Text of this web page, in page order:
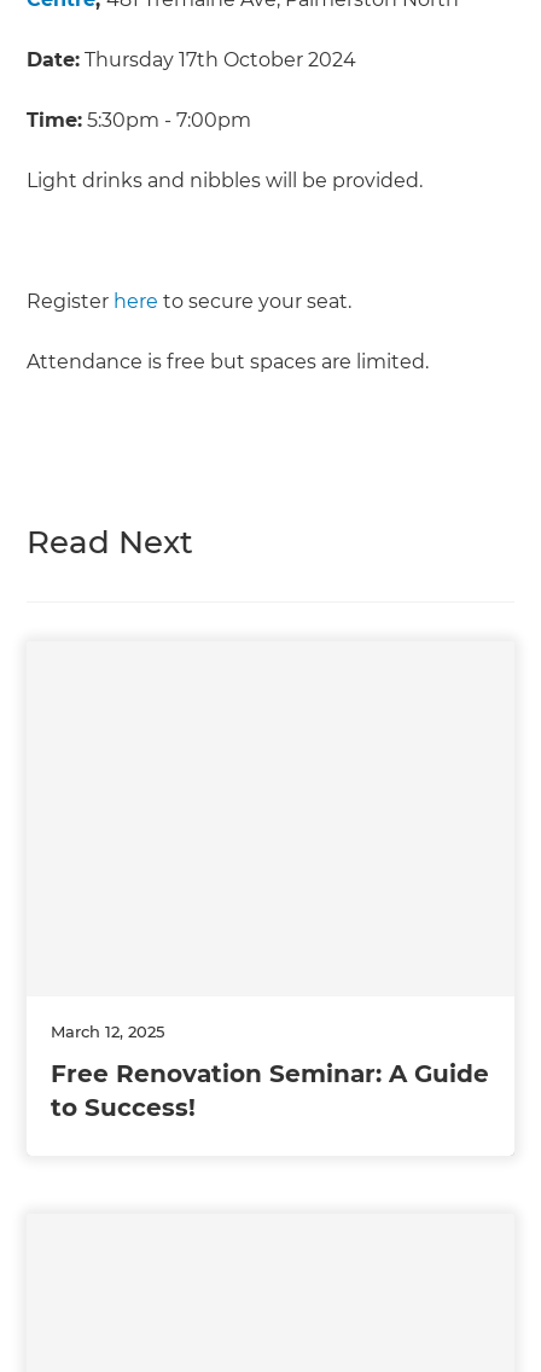
Date: Thursday 17th October 2024
Time: 5:30pm - 7:00pm
Light drinks and nibbles will be provided.
Register here to secure your seat.
Attendance is free but spaces are limited.
Read Next
March 12, 2025
Free Renovation Seminar: A Guide
to Success!